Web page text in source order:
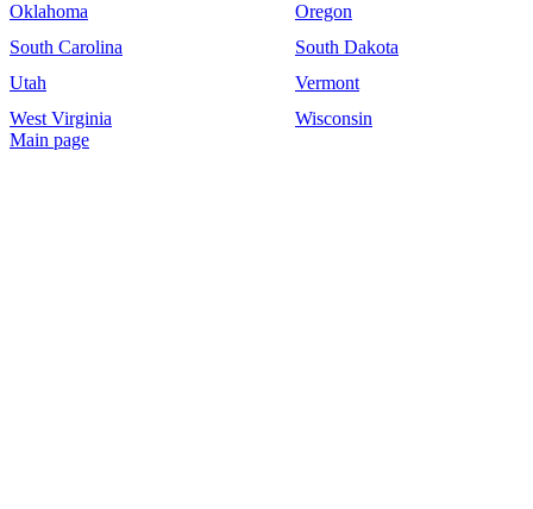
Oklahoma
Oregon
South Carolina
South Dakota
Utah
Vermont
West Virginia
Wisconsin
Main page